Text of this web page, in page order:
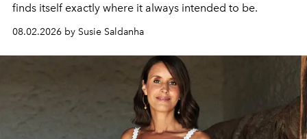
finds itself exactly where it always intended to be.
08.02.2026 by Susie Saldanha